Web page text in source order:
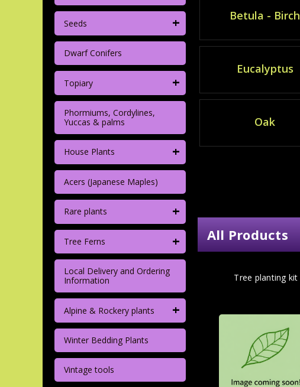
Seeds +
Dwarf Conifers
Topiary +
Phormiums, Cordylines,
Yuccas & palms
House Plants +
Acers (Japanese Maples)
Rare plants +
Tree Ferns +
Local Delivery and Ordering
Information
Alpine & Rockery plants +
Winter Bedding Plants
Vintage tools
Betula - Birch
Eucalyptus
Oak
All Products
Tree planting kit